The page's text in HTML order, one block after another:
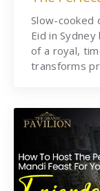
Slow-cooked
Eid in
of a royal,
transforms